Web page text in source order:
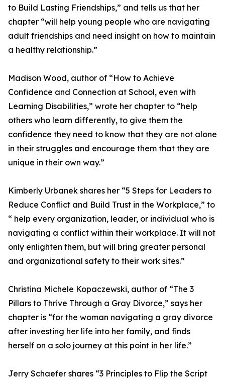
to Build Lasting Friendships,” and tells us that her
chapter “will help young people who are navigating
adult friendships and need insight on how to maintain
a healthy relationship.”
Madison Wood, author of “How to Achieve
Confidence and Connection at School, even with
Learning Disabilities,” wrote her chapter to “help
others who learn differently, to give them the
confidence they need to know that they are not alone
in their struggles and encourage them that they are
unique in their own way.”
Kimberly Urbanek shares her “5 Steps for Leaders to
Reduce Conflict and Build Trust in the Workplace,” to
“ help every organization, leader, or individual who is
navigating a conflict within their workplace. It will not
only enlighten them, but will bring greater personal
and organizational safety to their work sites.”
Christina Michele Kopaczewski, author of “The 3
Pillars to Thrive Through a Gray Divorce,” says her
chapter is “for the woman navigating a gray divorce
after investing her life into her family, and finds
herself on a solo journey at this point in her life.”
Jerry Schaefer shares “3 Principles to Flip the Script